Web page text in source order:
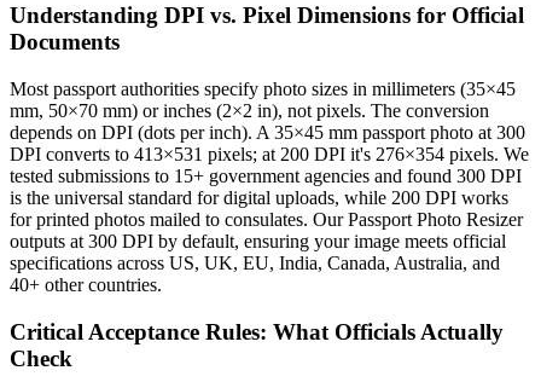
Understanding DPI vs. Pixel Dimensions for Official
Documents
Most passport authorities specify photo sizes in millimeters (35×45
mm, 50×70 mm) or inches (2×2 in), not pixels. The conversion
depends on DPI (dots per inch). A 35×45 mm passport photo at 300
DPI converts to 413×531 pixels; at 200 DPI it's 276×354 pixels. We
tested submissions to 15+ government agencies and found 300 DPI
is the universal standard for digital uploads, while 200 DPI works
for printed photos mailed to consulates. Our Passport Photo Resizer
outputs at 300 DPI by default, ensuring your image meets official
specifications across US, UK, EU, India, Canada, Australia, and
40+ other countries.
Critical Acceptance Rules: What Officials Actually
Check